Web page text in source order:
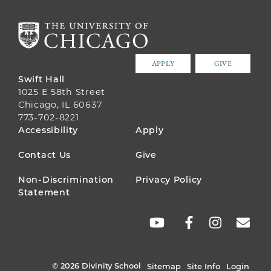
APPLY GIVE
Swift Hall
1025 E 58th Street
Chicago, IL 60637
773-702-8221
FOOTER
MENU
Accessibility Apply
Contact Us Give
Non-Discrimination
Statement
Privacy Policy
© 2026 Divinity School Sitemap Site Info Login